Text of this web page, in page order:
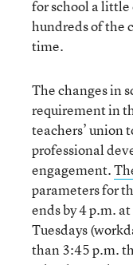
for school a little
hundreds of the
time.
The changes in
requirement in
teachers’ union
professional
engagement.
parameters for
ends by 4 p.m.
Tuesdays
than 3:45 p.m.